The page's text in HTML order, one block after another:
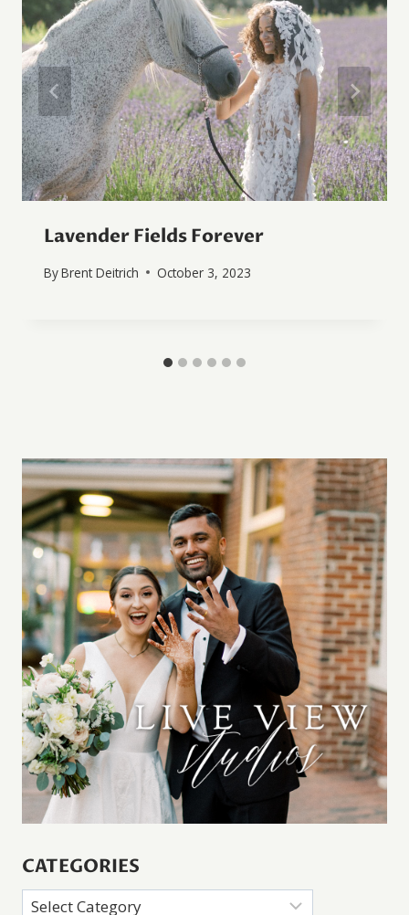
Lavender Fields Forever
ByBrent Deitrich October 3, 2023
CATEGORIES
Categories